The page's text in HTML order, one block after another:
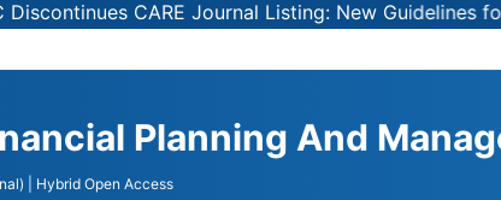
CARE Journal Listing: New Guidelines for
Planning And
| Hybrid Open Access